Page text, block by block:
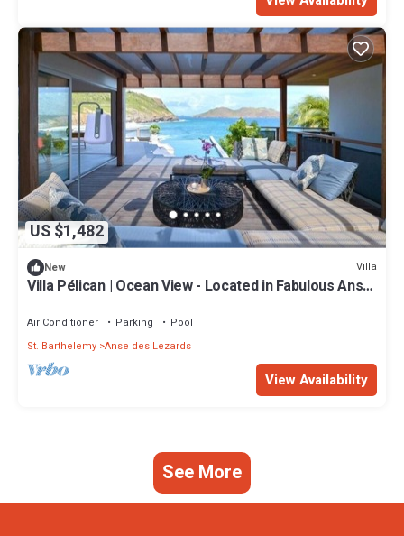
US $1,482
New Villa
Villa Pélican | Ocean View - Located in Fabulous Anse
Air Conditioner Parking
Pool
St. Barthelemy Anse des Lezards
View Availability
See More